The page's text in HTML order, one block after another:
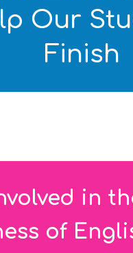
Our
Finish
in
of